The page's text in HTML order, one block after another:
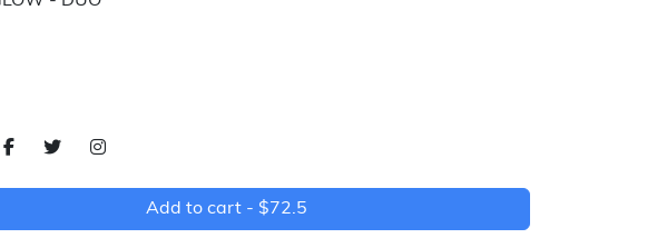
Add to cart - $72.5